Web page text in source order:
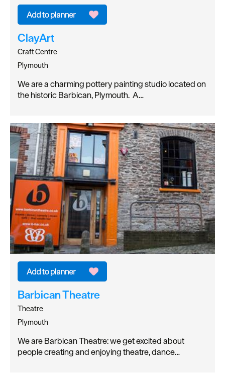
ClayArt
Craft Centre
Plymouth
We are a charming pottery painting studio located on
the historic Barbican, Plymouth. A…
Barbican Theatre
Theatre
Plymouth
We are Barbican Theatre: we get excited about
people creating and enjoying theatre, dance…